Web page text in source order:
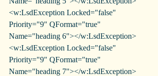
<w:LsdException Locked="false"
Priority="9" QFormat="true"
Name="heading 6"></w:LsdException>
<w:LsdException Locked="false"
Priority="9" QFormat="true"
Name="heading 7"></w:LsdException>